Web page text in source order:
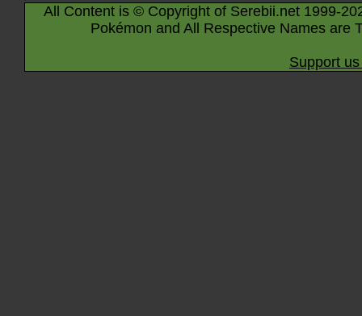
All Content is © Copyright of Serebii.net 1999-
Pokémon and All Respective Names are
Support